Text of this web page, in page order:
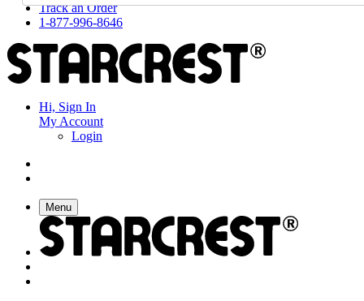
Track an Order
1-877-996-8646
Hi, Sign In
My Account
Login
Menu